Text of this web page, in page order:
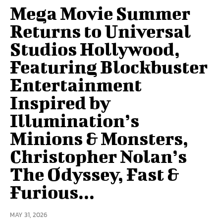
Mega Movie Summer
Returns to Universal
Studios Hollywood,
Featuring Blockbuster
Entertainment
Inspired by
Illumination’s
Minions & Monsters,
Christopher Nolan’s
The Odyssey, Fast &
Furious...
MAY 31, 2026